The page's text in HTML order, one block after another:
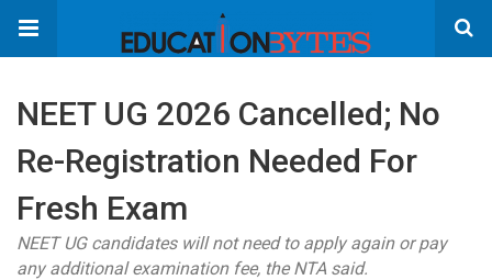
NEET UG 2026 Cancelled; No
Re-Registration Needed For
Fresh Exam
NEET UG candidates will not need to apply again or pay
any additional examination fee, the NTA said.